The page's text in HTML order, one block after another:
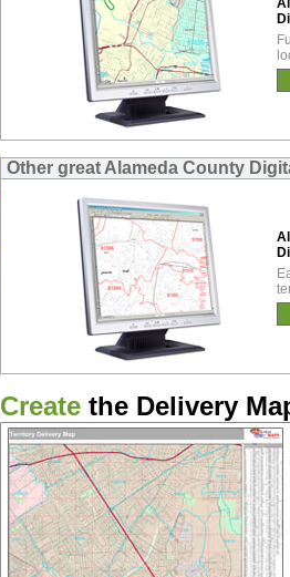
Other great Alameda County
Create the Delivery